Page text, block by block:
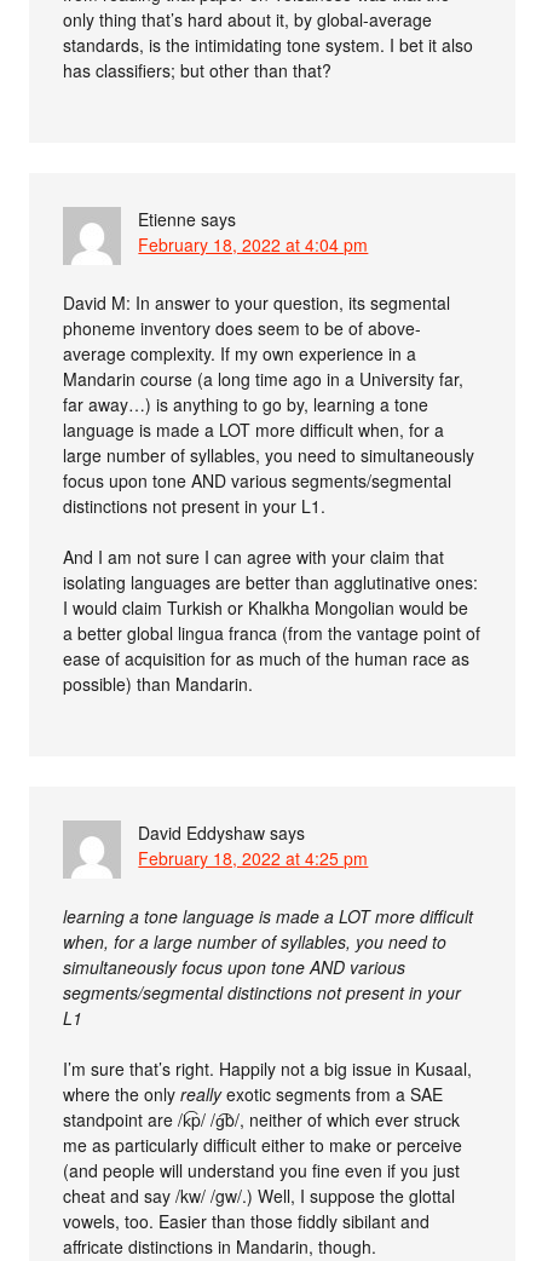
only thing that’s hard about it, by global-average
standards, is the intimidating tone system. I bet it also
has classifiers; but other than that?
Etienne says
February 18, 2022 at 4:04 pm
David M: In answer to your question, its segmental
phoneme inventory does seem to be of above-
average complexity. If my own experience in a
Mandarin course (a long time ago in a University far,
far away…) is anything to go by, learning a tone
language is made a LOT more difficult when, for a
large number of syllables, you need to simultaneously
focus upon tone AND various segments/segmental
distinctions not present in your L1.
And I am not sure I can agree with your claim that
isolating languages are better than agglutinative ones:
I would claim Turkish or Khalkha Mongolian would be
a better global lingua franca (from the vantage point of
ease of acquisition for as much of the human race as
possible) than Mandarin.
David Eddyshaw says
February 18, 2022 at 4:25 pm
learning a tone language is made a LOT more difficult
when, for a large number of syllables, you need to
simultaneously focus upon tone AND various
segments/segmental distinctions not present in your
L1
I’m sure that’s right. Happily not a big issue in Kusaal,
where the onlyreallyexotic segments from a SAE
standpoint are /k͡p/ /g͡b/, neither of which ever struck
me as particularly difficult either to make or perceive
(and people will understand you fine even if you just
cheat and say /kw/ /gw/.) Well, I suppose the glottal
vowels, too. Easier than those fiddly sibilant and
affricate distinctions in Mandarin, though.